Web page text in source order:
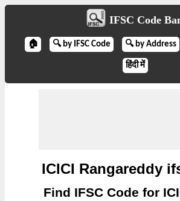
IFSC Code
🏠 🔍 by IFSC Code 🔍 by Address
हिंदी में
ICICI Rangareddy
Find IFSC Code for